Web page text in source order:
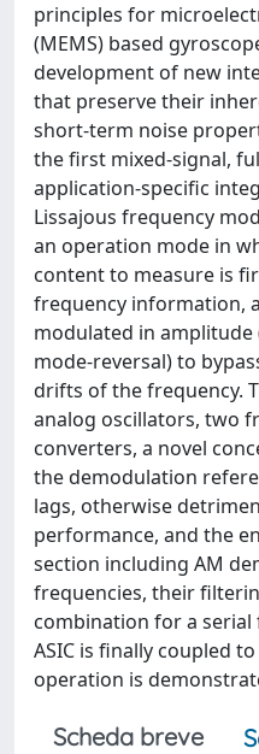
principles for
(MEMS) based
development of new
that preserve their
short-term noise
the first mixed-signal,
application-specific
Lissajous frequency
an operation mode in
content to measure is
frequency information,
modulated in
mode-reversal) to
drifts of the frequency.
analog oscillators, two
converters, a novel
the demodulation
lags, otherwise
performance, and the
section including AM
frequencies, their
combination for a
ASIC is finally coupled
operation is
Scheda breve